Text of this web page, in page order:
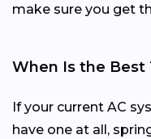
make sure you get
When Is the Best
If your current AC
have one at all,